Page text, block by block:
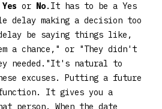
Yes or No.It has to be a Yes
delay making a decision too
be saying things like,
a chance," or "They didn't
needed."It's natural to
excuses. Putting a future
It gives you a
person. When the date